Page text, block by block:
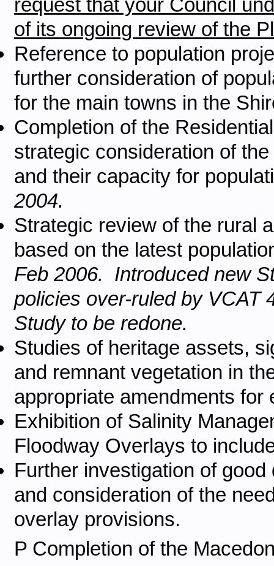
of its ongoing review of the
Reference to population
further consideration of
for the main towns in the
Completion of the
strategic consideration of
and their capacity for
2004.
Strategic review of the rural
based on the latest
Feb 2006. Introduced new
policies over-ruled by VCAT
Study to be redone.
Studies of heritage assets,
and remnant vegetation in
appropriate amendments for
Exhibition of Salinity
Floodway Overlays to
Further investigation of
and consideration of the
overlay provisions.
P Completion of the